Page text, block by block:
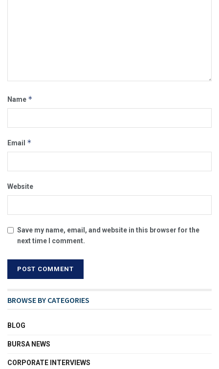
Name *
Email *
Website
Save my name, email, and website in this browser for the
next time I comment.
BROWSE BY CATEGORIES
BLOG
BURSA NEWS
CORPORATE INTERVIEWS